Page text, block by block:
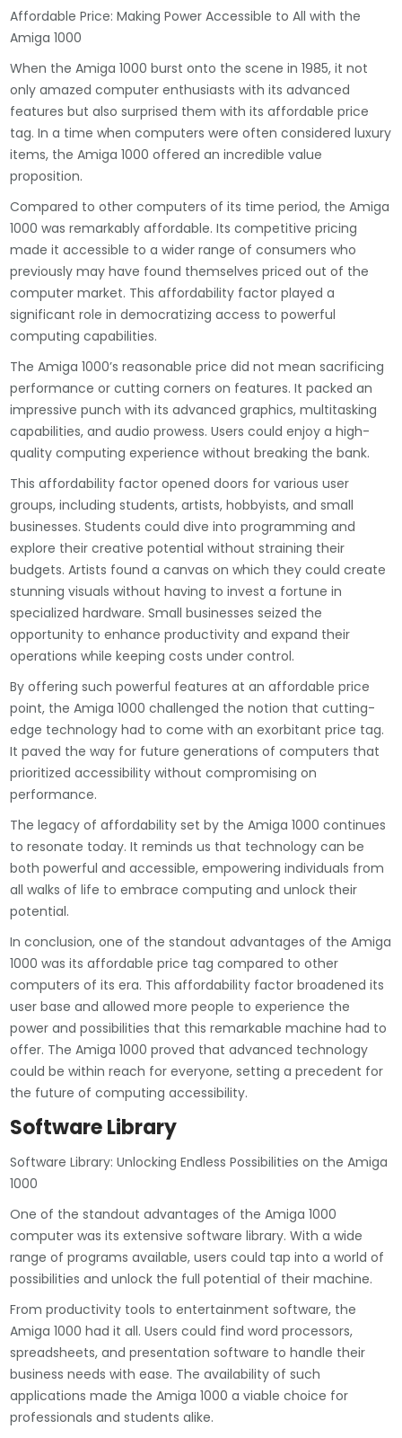
Affordable Price: Making Power Accessible to All with the
Amiga 1000
When the Amiga 1000 burst onto the scene in 1985, it not
only amazed computer enthusiasts with its advanced
features but also surprised them with its affordable price
tag. In a time when computers were often considered luxury
items, the Amiga 1000 offered an incredible value
proposition.
Compared to other computers of its time period, the Amiga
1000 was remarkably affordable. Its competitive pricing
made it accessible to a wider range of consumers who
previously may have found themselves priced out of the
computer market. This affordability factor played a
significant role in democratizing access to powerful
computing capabilities.
The Amiga 1000’s reasonable price did not mean sacrificing
performance or cutting corners on features. It packed an
impressive punch with its advanced graphics, multitasking
capabilities, and audio prowess. Users could enjoy a high-
quality computing experience without breaking the bank.
This affordability factor opened doors for various user
groups, including students, artists, hobbyists, and small
businesses. Students could dive into programming and
explore their creative potential without straining their
budgets. Artists found a canvas on which they could create
stunning visuals without having to invest a fortune in
specialized hardware. Small businesses seized the
opportunity to enhance productivity and expand their
operations while keeping costs under control.
By offering such powerful features at an affordable price
point, the Amiga 1000 challenged the notion that cutting-
edge technology had to come with an exorbitant price tag.
It paved the way for future generations of computers that
prioritized accessibility without compromising on
performance.
The legacy of affordability set by the Amiga 1000 continues
to resonate today. It reminds us that technology can be
both powerful and accessible, empowering individuals from
all walks of life to embrace computing and unlock their
potential.
In conclusion, one of the standout advantages of the Amiga
1000 was its affordable price tag compared to other
computers of its era. This affordability factor broadened its
user base and allowed more people to experience the
power and possibilities that this remarkable machine had to
offer. The Amiga 1000 proved that advanced technology
could be within reach for everyone, setting a precedent for
the future of computing accessibility.
Software Library
Software Library: Unlocking Endless Possibilities on the Amiga
1000
One of the standout advantages of the Amiga 1000
computer was its extensive software library. With a wide
range of programs available, users could tap into a world of
possibilities and unlock the full potential of their machine.
From productivity tools to entertainment software, the
Amiga 1000 had it all. Users could find word processors,
spreadsheets, and presentation software to handle their
business needs with ease. The availability of such
applications made the Amiga 1000 a viable choice for
professionals and students alike.